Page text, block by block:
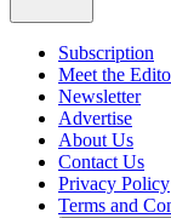
Subscription
Meet the
Newsletter
Advertise
About Us
Contact Us
Privacy Policy
Terms and